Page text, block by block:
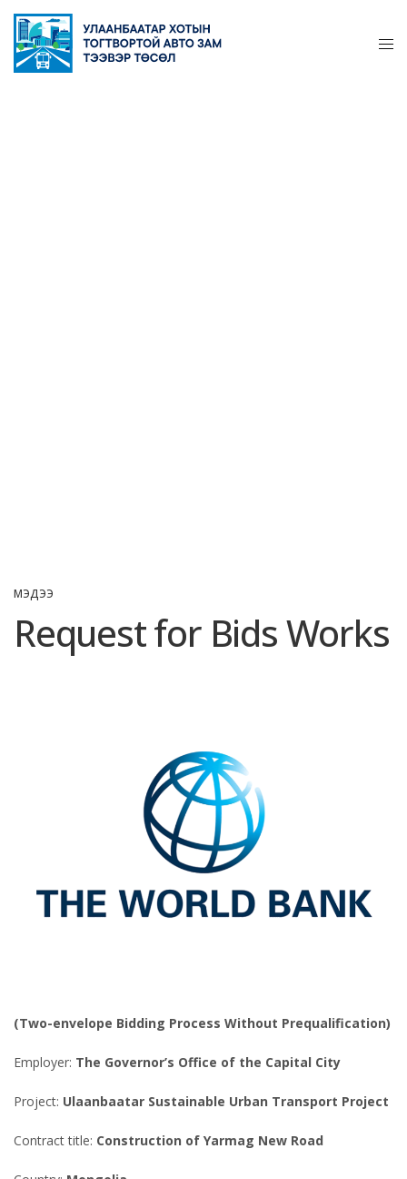
МЭДЭЭ
Request for Bids Works
(Two-envelope Bidding Process Without Prequalification)
Employer: The Governor’s Office of the Capital City
Project: Ulaanbaatar Sustainable Urban Transport Project
Contract title: Construction of Yarmag New Road